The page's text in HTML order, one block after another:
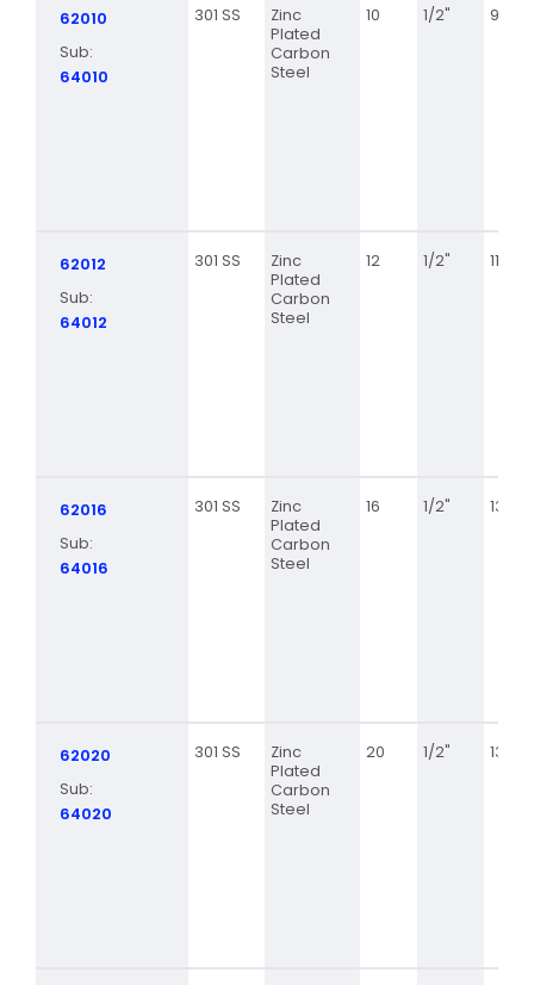
62010
Sub:
64010
301 SS
Zinc
Plated
Carbon
Steel
10 1/2" 9/16
62012
Sub:
64012
301 SS
Zinc
Plated
Carbon
Steel
12 1/2" 11/16
62016
Sub:
64016
301 SS
Zinc
Plated
Carbon
Steel
16 1/2" 13/16
62020
Sub:
64020
301 SS
Zinc
Plated
Carbon
Steel
20 1/2" 13/16